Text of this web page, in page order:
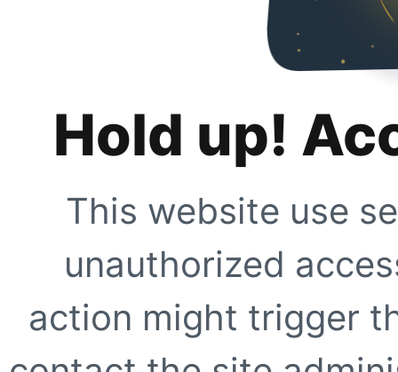
Hold up!
This website use
unauthorized
action might trigger